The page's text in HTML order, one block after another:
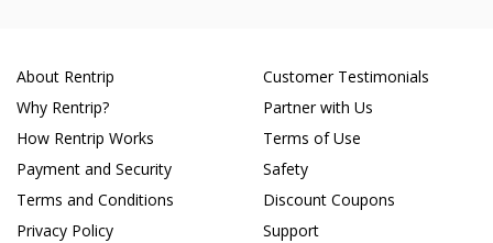
About Rentrip
Why Rentrip?
How Rentrip Works
Payment and Security
Terms and Conditions
Privacy Policy
Customer Testimonials
Partner with Us
Terms of Use
Safety
Discount Coupons
Support